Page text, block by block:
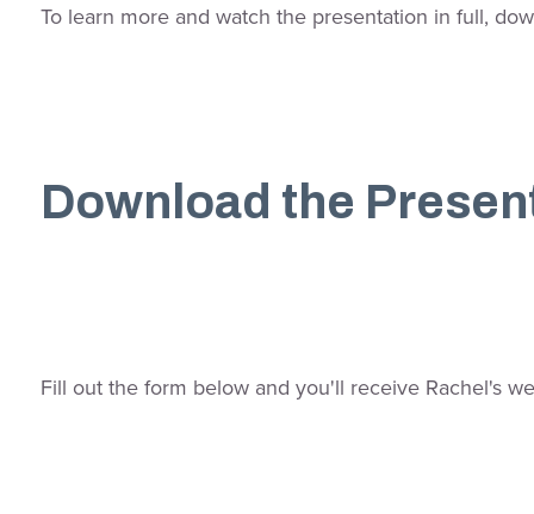
To learn more and watch the presentation in full,
Download the
Fill out the form below and you'll receive Rachel's